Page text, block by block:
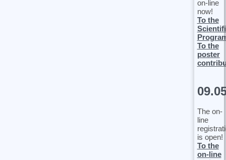
on-line
now!
To the
To the
poster
The on-
line
is open!
To the
on-line